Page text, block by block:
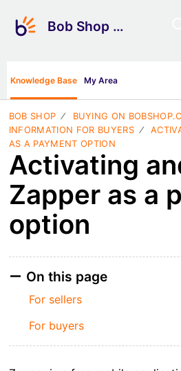
Bob Shop Support
Knowledge Base My Area
BOB SHOP BUYING ON
INFORMATION FOR BUYERS
AS A PAYMENT OPTION
Activating
Zapper as a
option
On this page
For sellers
For buyers